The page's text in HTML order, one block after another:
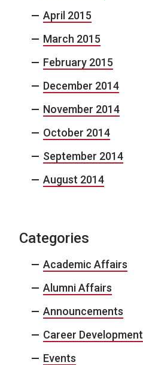
April 2015
March 2015
February 2015
December 2014
November 2014
October 2014
September 2014
August 2014
Categories
Academic Affairs
Alumni Affairs
Announcements
Career Development
Events